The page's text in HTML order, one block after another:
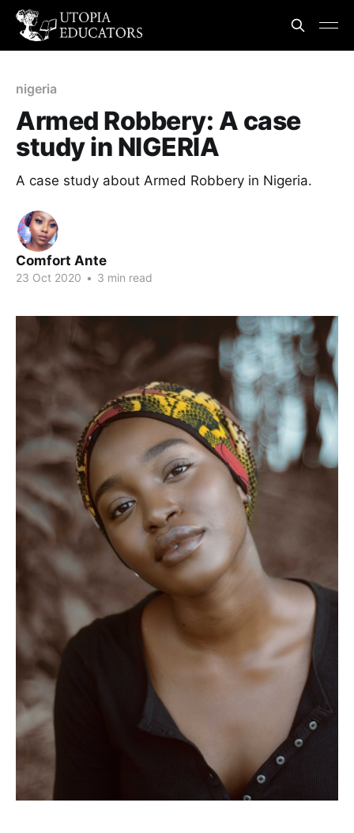
nigeria
Armed Robbery: A case
study in NIGERIA
A case study about Armed Robbery in Nigeria.
Comfort Ante
23 Oct 2020 • 3 min read